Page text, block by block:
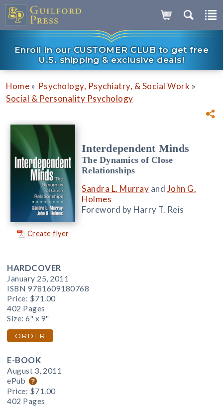
Enroll in our CUSTOMER CLUB to get free
U.S. shipping & exclusive deals!
Home » Psychology, Psychiatry, & Social Work »
Social & Personality Psychology
Create flyer
Interdependent Minds
The Dynamics of Close
Relationships
Sandra L. Murray and John G.
Holmes
Foreword by Harry T. Reis
HARDCOVER
January 25, 2011
ISBN 9781609180768
Price: $71.00
402 Pages
Size: 6" x 9"
ORDER
E-BOOK
August 3, 2011
ePub
Price: $71.00
402 Pages